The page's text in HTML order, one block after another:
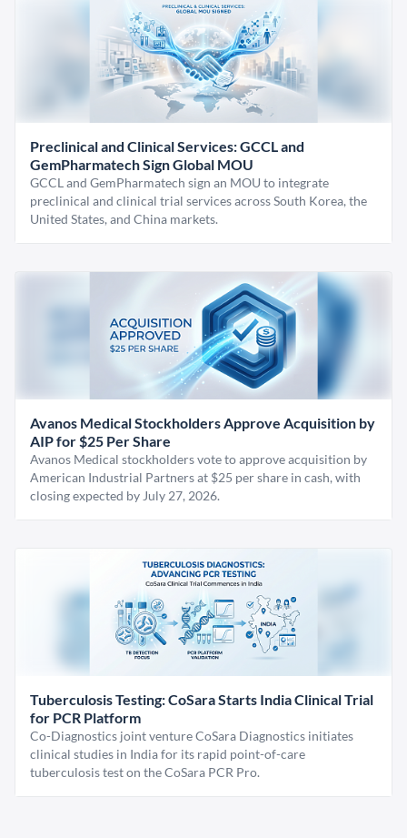
Preclinical and Clinical Services: GCCL and
GemPharmatech Sign Global MOU
GCCL and GemPharmatech sign an MOU to integrate
preclinical and clinical trial services across South Korea, the
United States, and China markets.
Avanos Medical Stockholders Approve Acquisition by
AIP for $25 Per Share
Avanos Medical stockholders vote to approve acquisition by
American Industrial Partners at $25 per share in cash, with
closing expected by July 27, 2026.
Tuberculosis Testing: CoSara Starts India Clinical Trial
for PCR Platform
Co-Diagnostics joint venture CoSara Diagnostics initiates
clinical studies in India for its rapid point-of-care
tuberculosis test on the CoSara PCR Pro.